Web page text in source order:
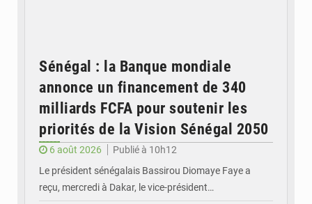
Sénégal : la Banque mondiale
annonce un financement de 340
milliards FCFA pour soutenir les
priorités de la Vision Sénégal 2050
6 août 2026
Publié à 10h12
Le président sénégalais Bassirou Diomaye Faye a
reçu, mercredi à Dakar, le vice-président…